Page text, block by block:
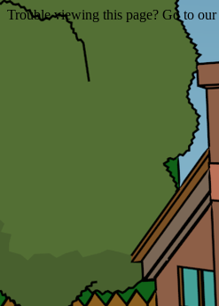
Trouble viewing this page? Go to our